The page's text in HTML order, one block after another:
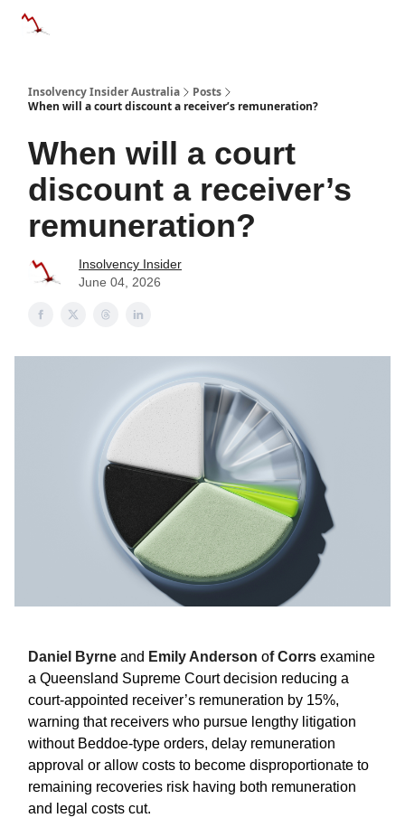
Insolvency Insider Australia
Posts
When will a court discount a receiver’s remuneration?
When will a court
discount a receiver’s
remuneration?
Insolvency Insider
June 04, 2026
Daniel Byrne and Emily Anderson of Corrs examine
a Queensland Supreme Court decision reducing a
court-appointed receiver’s remuneration by 15%,
warning that receivers who pursue lengthy litigation
without Beddoe-type orders, delay remuneration
approval or allow costs to become disproportionate to
remaining recoveries risk having both remuneration
and legal costs cut.